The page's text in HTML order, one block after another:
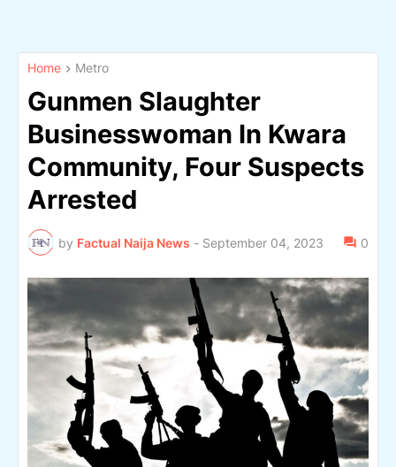
Home Metro
Gunmen Slaughter
Businesswoman In Kwara
Community, Four Suspects
Arrested
by Factual Naija News - September 04, 2023 0